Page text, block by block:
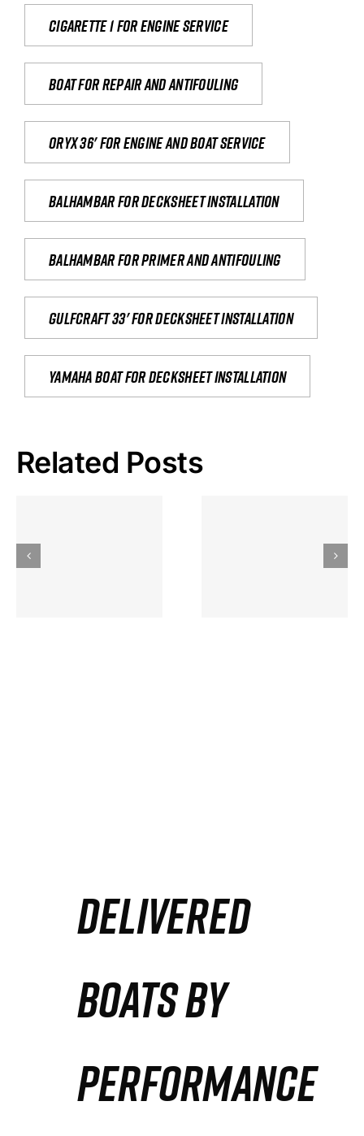
Cigarette 1 for Engine Service
Boat for repair and antifouling
Oryx 36' for engine and boat service
Balhambar for Decksheet Installation
Balhambar for primer and antifouling
Gulfcraft 33' for decksheet installation
yamaha boat for decksheet installation
Related Posts
Gokkast
DELIVERED
BOATS BY
PERFORMANCE